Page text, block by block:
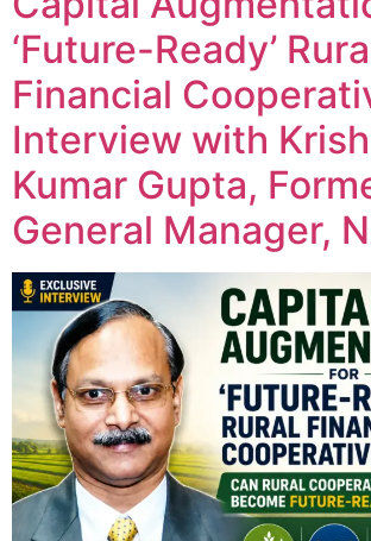
‘Future-Ready’
Financial
Interview with
Kumar Gupta,
General Manager,